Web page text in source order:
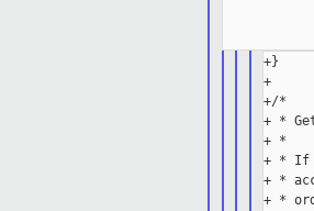
+}
+
+/*
+ *
+ *
+ * If
+ *
+ *